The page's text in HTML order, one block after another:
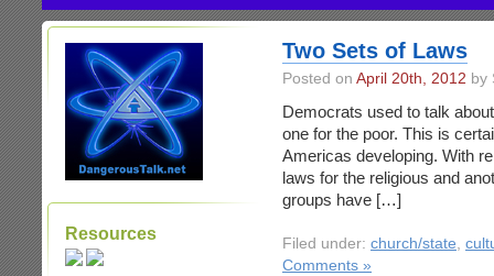
Resources
Two Sets of Laws
Posted on April 20th, 2012 by
Democrats used to talk
one for the poor. This is
Americas developing. With
laws for the religious and
groups have […]
Filed under: church/state,
Comments »